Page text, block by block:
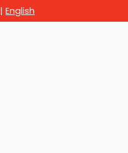
| English